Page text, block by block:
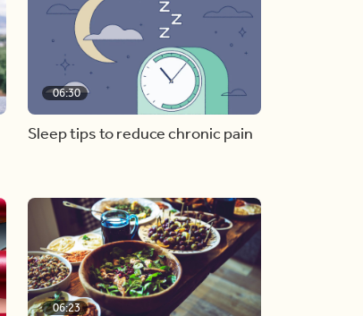
06:30
Sleep tips to reduce chronic pain
06:23